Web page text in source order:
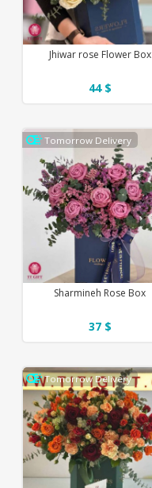
Jhiwar rose Flower Box
44 $
Tomorrow Delivery
Sharmineh Rose Box
37 $
Tomorrow Delivery